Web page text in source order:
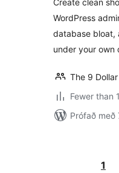
Create clean
WordPress
database bloat,
under your own
The 9
Fewer than
Prófað með
pagination
1